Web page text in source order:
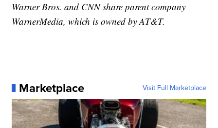
Warner Bros. and CNN share parent company
WarnerMedia, which is owned by AT&T.
Marketplace Visit Full Marketplace